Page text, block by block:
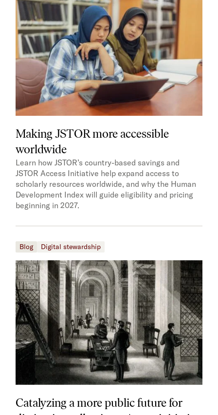
Making JSTOR more accessible
worldwide
Learn how JSTOR’s country-based savings and
JSTOR Access Initiative help expand access to
scholarly resources worldwide, and why the Human
Development Index will guide eligibility and pricing
beginning in 2027.
Blog Digital stewardship
Catalyzing a more public future for